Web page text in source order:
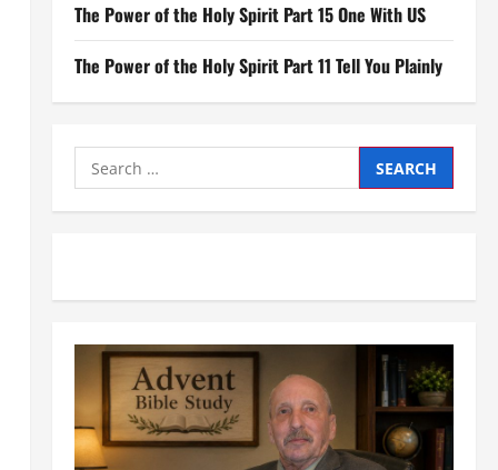
The Power of the Holy Spirit Part 15 One With US
The Power of the Holy Spirit Part 11 Tell You Plainly
Search
for: